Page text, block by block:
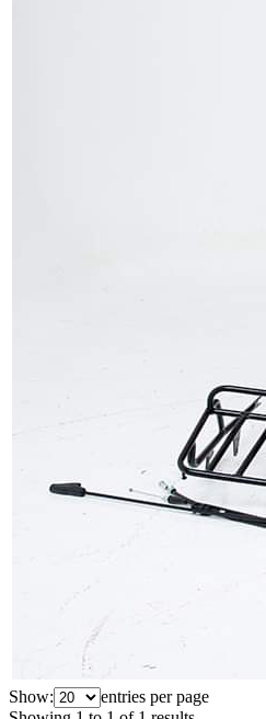
Show:
entries per page